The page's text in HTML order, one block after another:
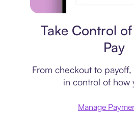
Take Control
Pay
From checkout to payoff,
in control of how
Manage